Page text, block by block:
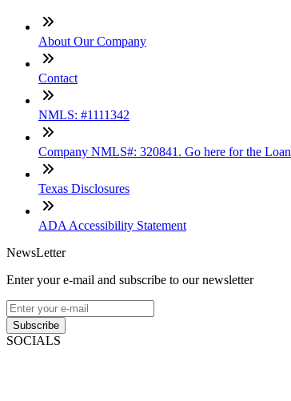
About Our Company
Contact
NMLS: #1111342
Company NMLS#: 320841. Go here for the
Texas Disclosures
ADA Accessibility Statement
NewsLetter
Enter your e-mail and subscribe to our newsletter
Subscribe
SOCIALS